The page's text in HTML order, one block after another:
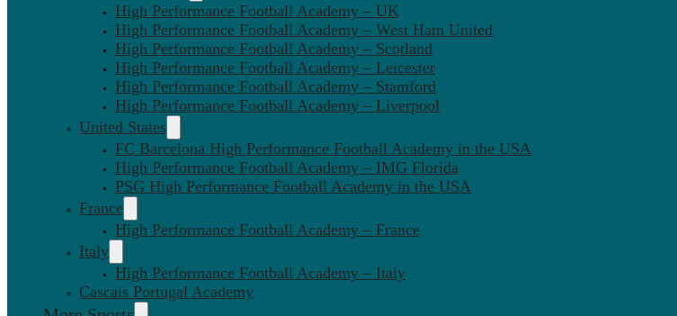
High Performance Football Academy – UK
High Performance Football Academy – West Ham United
High Performance Football Academy – Scotland
High Performance Football Academy – Leicester
High Performance Football Academy – Stamford
High Performance Football Academy – Liverpool
United States
FC Barcelona High Performance Football Academy in the USA
High Performance Football Academy – IMG Florida
PSG High Performance Football Academy in the USA
France
High Performance Football Academy – France
Italy
High Performance Football Academy – Italy
Cascais Portugal Academy